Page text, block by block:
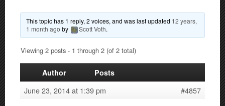
This topic has 1 reply, 2 voices, and was last updated 12 years,
1 month ago by Scott Voth.
Viewing 2 posts - 1 through 2 (of 2 total)
Author Posts
June 23, 2014 at 1:39 pm #4857